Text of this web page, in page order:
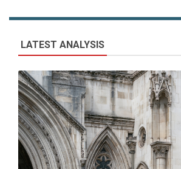
LATEST ANALYSIS